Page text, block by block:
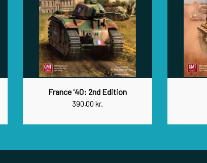
France '40: 2nd Edition
390,00 kr.